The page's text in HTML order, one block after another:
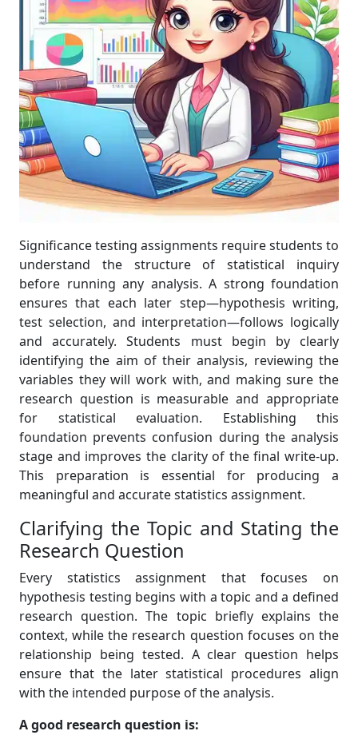
Significance testing assignments require students to
understand the structure of statistical inquiry
before running any analysis. A strong foundation
ensures that each later step—hypothesis writing,
test selection, and interpretation—follows logically
and accurately. Students must begin by clearly
identifying the aim of their analysis, reviewing the
variables they will work with, and making sure the
research question is measurable and appropriate
for statistical evaluation. Establishing this
foundation prevents confusion during the analysis
stage and improves the clarity of the final write-up.
This preparation is essential for producing a
meaningful and accurate statistics assignment.
Clarifying the Topic and Stating the
Research Question
Every statistics assignment that focuses on
hypothesis testing begins with a topic and a defined
research question. The topic briefly explains the
context, while the research question focuses on the
relationship being tested. A clear question helps
ensure that the later statistical procedures align
with the intended purpose of the analysis.
A good research question is: